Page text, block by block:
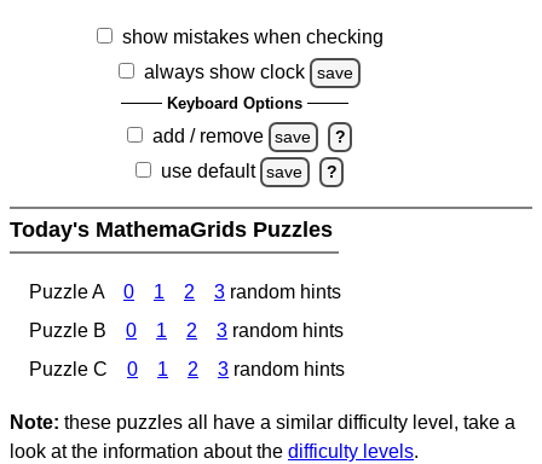
show mistakes when checking
always show clock
save
Keyboard Options
add / remove save ?
use default save ?
Today's MathemaGrids Puzzles
Puzzle A 0 1 2 3 random hints
Puzzle B
0 1 2 3 random hints
Puzzle C
0 1 2 3 random hints
Note: these puzzles all have a similar difficulty level, take a
look at the information about the difficulty levels.